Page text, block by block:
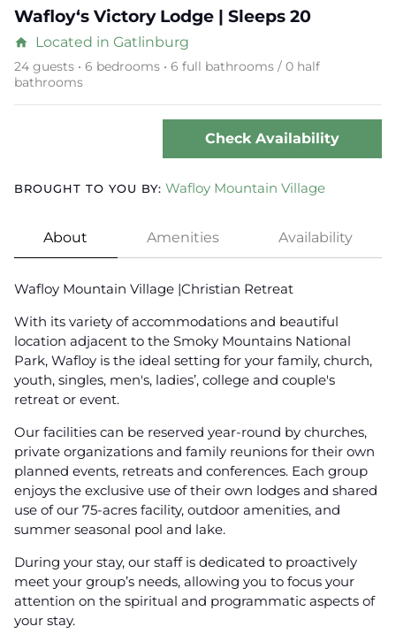
Wafloy‘s Victory Lodge | Sleeps 20
home Located in Gatlinburg
24 guests • 6 bedrooms • 6 full bathrooms / 0 half
bathrooms
Check Availability
BROUGHT TO YOU BY: Wafloy Mountain Village
About Amenities Availability
Wafloy Mountain Village |Christian Retreat
With its variety of accommodations and beautiful
location adjacent to the Smoky Mountains National
Park, Wafloy is the ideal setting for your family, church,
youth, singles, men's, ladies’, college and couple's
retreat or event.
Our facilities can be reserved year-round by churches,
private organizations and family reunions for their own
planned events, retreats and conferences. Each group
enjoys the exclusive use of their own lodges and shared
use of our 75-acres facility, outdoor amenities, and
summer seasonal pool and lake.
During your stay, our staff is dedicated to proactively
meet your group’s needs, allowing you to focus your
attention on the spiritual and programmatic aspects of
your stay.